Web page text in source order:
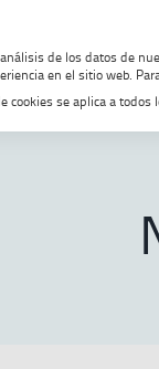
Home
de los datos de
en el sitio web.
cookies se aplica a